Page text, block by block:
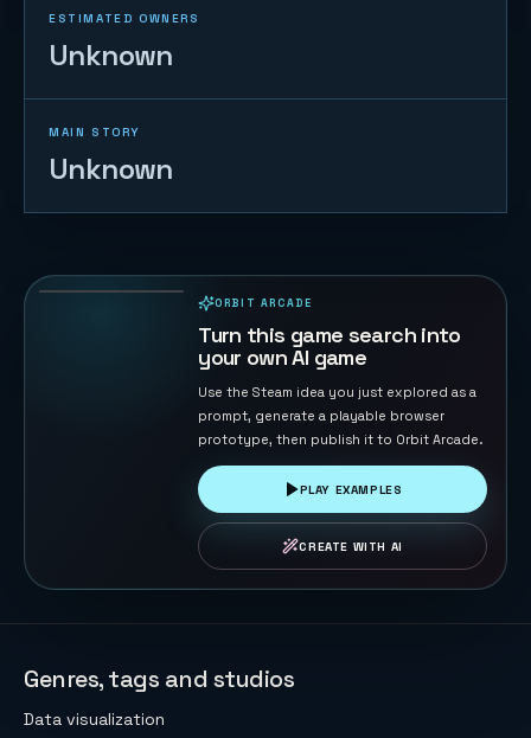
ESTIMATED OWNERS
Unknown
MAIN STORY
Unknown
ORBIT ARCADE
Turn this game search into
your own AI game
Use the Steam idea you just explored as a
prompt, generate a playable browser
prototype, then publish it to Orbit Arcade.
PLAY EXAMPLES
CREATE WITH AI
Genres, tags and studios
Data visualization